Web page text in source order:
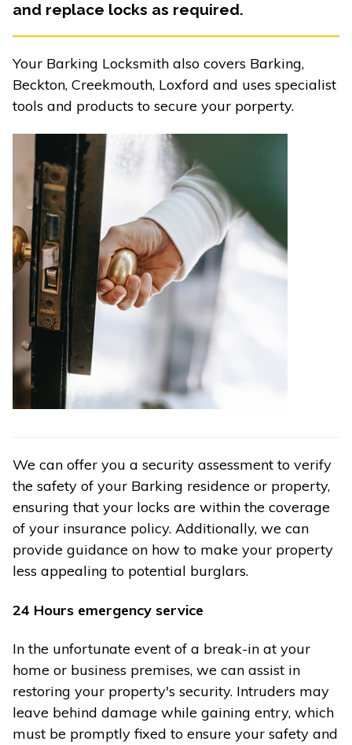
and replace locks as required.
Your Barking Locksmith also covers Barking,
Beckton, Creekmouth, Loxford and uses specialist
tools and products to secure your porperty.
We can offer you a security assessment to verify
the safety of your Barking residence or property,
ensuring that your locks are within the coverage
of your insurance policy. Additionally, we can
provide guidance on how to make your property
less appealing to potential burglars.
24 Hours emergency service
In the unfortunate event of a break-in at your
home or business premises, we can assist in
restoring your property's security. Intruders may
leave behind damage while gaining entry, which
must be promptly fixed to ensure your safety and